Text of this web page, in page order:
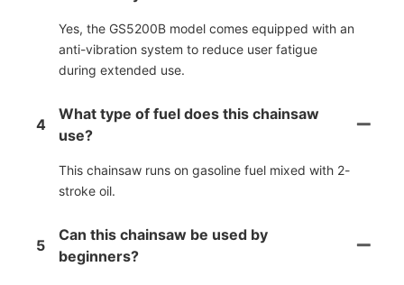
Yes, the GS5200B model comes equipped with an
anti-vibration system to reduce user fatigue
during extended use.
4
What type of fuel does this chainsaw
use?
This chainsaw runs on gasoline fuel mixed with 2-
stroke oil.
5
Can this chainsaw be used by
beginners?